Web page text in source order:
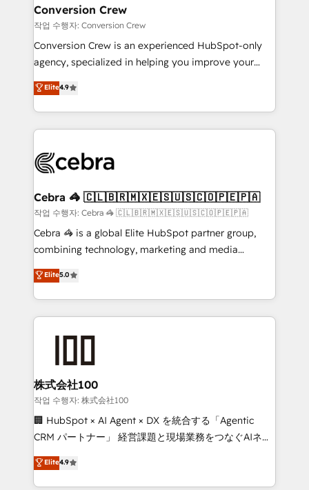
CS: 245% organic growth & +751% new visitors for a
full-funnel HubSpot project ✨ CS: 415% conversion
boost with a new HubSpot site Recognized leaders:
🏆 HubSpot Platform Migration Impact Award 🏆
Inbound Campaign of the Year 🏆 Gold AVA Digital
Award for Best Website 🌟 Accreditations: CRM
Conversion Crew
작업 수행자: Conversion Crew
Conversion Crew is an experienced HubSpot-only
agency, specialized in helping you improve your
online processes. This means we help you with: -
Implementing HubSpot (CRM, Marketing, Sales,
Service and Operations) - Developing fast, good-
looking websites in the HubSpot CMS - Building
systems you use You need a clear method to reach
current processes together, from which we create a
focused action plan. By implementing these steps in
your day-to-day business, you will start to see
results fast. This creates space for growth! Want to
meeting!
Elite4.9
Cebra 🦓 🇨🇱🇧🇷🇲🇽🇪🇸🇺🇸🇨🇴🇵🇪🇵🇦
작업 수행자: Cebra 🦓 🇨🇱🇧🇷🇲🇽🇪🇸🇺🇸🇨🇴🇵🇪🇵🇦
Cebra 🦓 is a global Elite HubSpot partner group,
combining technology, marketing and media
expertise across Latin America and Southern
Europe, with teams across 7 countries. Born in Chile,
we combine local insight with international reach to
help businesses grow through technology, creativity,
end solutions that integrate CRM, AI automation,
inbound and loop marketing, content, and digital
creativity. Our multicultural team works in Spanish,
Portuguese, and English to design scalable strategies
that drive measurable growth. 🌎 Highlights: • 10+
Platform Migration Excellence. • Top 3 Partner of the
Year LATAM 2022, 2023, 2024, 2025. • Partner of the
Elite5.0
株式会社100
작업 수행자: 株式会社100
🏢 HubSpot × AI Agent × DX を統合する「Agentic
CRM パートナー」 経営課題と現場業務をつなぐAIネイ
ティブ・エージェンシーとして、HubSpot Eliteの実装
力で顧客フロント業務を再設計します。 💡 100inc は何
をする会社か？ HubSpotを共通基盤に、AIエージェン
Elite4.9